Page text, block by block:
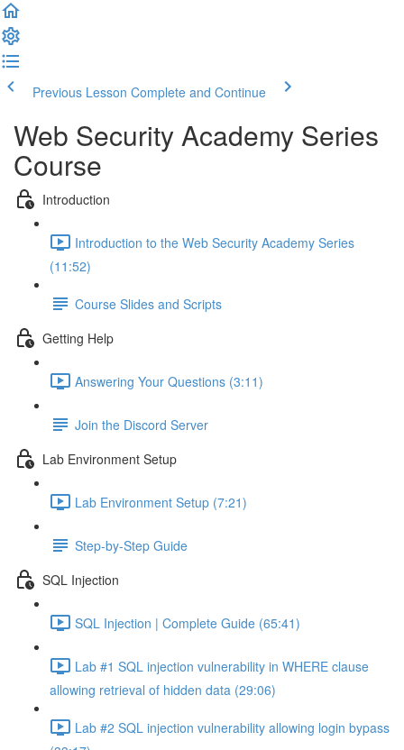
Previous Lesson Complete and Continue
Web Security Academy Series
Course
Introduction
Introduction to the Web Security Academy Series
(11:52)
Course Slides and Scripts
Getting Help
Answering Your Questions (3:11)
Join the Discord Server
Lab Environment Setup
Lab Environment Setup (7:21)
Step-by-Step Guide
SQL Injection
SQL Injection | Complete Guide (65:41)
Lab #1 SQL injection vulnerability in WHERE clause
allowing retrieval of hidden data (29:06)
Lab #2 SQL injection vulnerability allowing login bypass